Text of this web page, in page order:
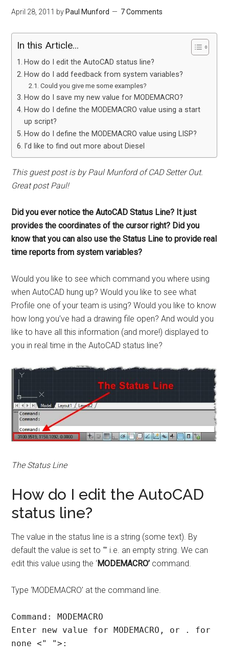
April 28, 2011 by Paul Munford 7 Comments
In this Article...
How do I edit the AutoCAD status line?
How do I add feedback from system variables?
Could you give me some examples?
How do I save my new value for MODEMACRO?
How do I define the MODEMACRO value using a start
up script?
How do I define the MODEMACRO value using LISP?
I’d like to find out more about Diesel
This guest post is by Paul Munford of CAD Setter Out.
Great post Paul!
Did you ever notice the AutoCAD Status Line? It just
provides the coordinates of the cursor right? Did you
know that you can also use the Status Line to provide real
time reports from system variables?
Would you like to see which command you where using
when AutoCAD hung up? Would you like to see what
Profile one of your team is using? Would you like to know
how long you’ve had a drawing file open? And would you
like to have all this information (and more!) displayed to
you in real time in the AutoCAD status line?
The Status Line
How do I edit the AutoCAD
status line?
The value in the status line is a string (some text). By
default the value is set to “” i.e. an empty string. We can
edit this value using the ‘MODEMACRO’ command.
Type ‘MODEMACRO’ at the command line.
Command: MODEMACRO
Enter new value for MODEMACRO, or . for
none <" ">: